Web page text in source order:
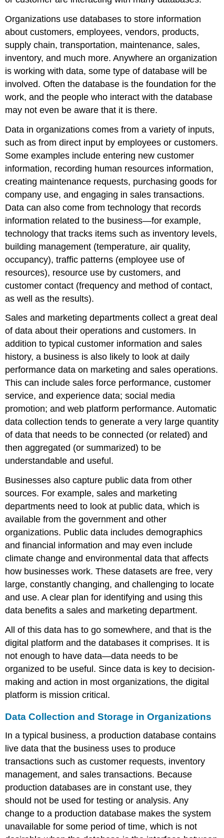
Organizations use databases to store information
about customers, employees, vendors, products,
supply chain, transportation, maintenance, sales,
inventory, and much more. Anywhere an organization
is working with data, some type of database will be
involved. Often the database is the foundation for the
work, and the people who interact with the database
may not even be aware that it is there.
Data in organizations comes from a variety of inputs,
such as from direct input by employees or customers.
Some examples include entering new customer
information, recording human resources information,
creating maintenance requests, purchasing goods for
company use, and engaging in sales transactions.
Data can also come from technology that records
information related to the business—for example,
technology that tracks items such as inventory levels,
building management (temperature, air quality,
occupancy), traffic patterns (employee use of
resources), resource use by customers, and
customer contact (frequency and method of contact,
as well as the results).
Sales and marketing departments collect a great deal
of data about their operations and customers. In
addition to typical customer information and sales
history, a business is also likely to look at daily
performance data on marketing and sales operations.
This can include sales force performance, customer
service, and experience data; social media
promotion; and web platform performance. Automatic
data collection tends to generate a very large quantity
of data that needs to be connected (or related) and
then aggregated (or summarized) to be
understandable and useful.
Businesses also capture public data from other
sources. For example, sales and marketing
departments need to look at public data, which is
available from the government and other
organizations. Public data includes demographics
and financial information and may even include
climate change and environmental data that affects
how businesses work. These datasets are free, very
large, constantly changing, and challenging to locate
and use. A clear plan for identifying and using this
data benefits a sales and marketing department.
All of this data has to go somewhere, and that is the
digital platform and the databases it comprises. It is
not enough to have data—data needs to be
organized to be useful. Since data is key to decision-
making and action in most organizations, the digital
platform is mission critical.
Data Collection and Storage in Organizations
In a typical business, a production database contains
live data that the business uses to produce
transactions such as customer requests, inventory
management, and sales transactions. Because
production databases are in constant use, they
should not be used for testing or analysis. Any
change to a production database makes the system
unavailable for some period of time, which is not